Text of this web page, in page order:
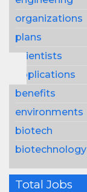
organizations
plans
scientists
applications
benefits
environments
biotech
biotechnology
Total Jobs